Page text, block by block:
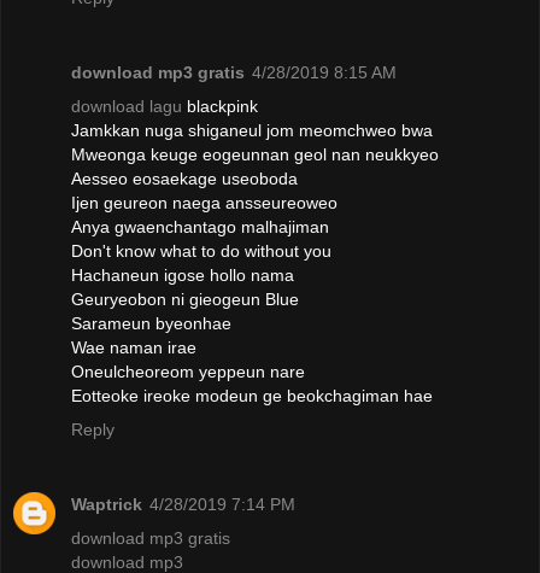
download mp3 gratis 4/28/2019 8:15 AM
download lagu blackpink
Jamkkan nuga shiganeul jom meomchweo bwa
Mweonga keuge eogeunnan geol nan neukkyeo
Aesseo eosaekage useoboda
Ijen geureon naega ansseureoweo
Anya gwaenchantago malhajiman
Don't know what to do without you
Hachaneun igose hollo nama
Geuryeobon ni gieogeun Blue
Sarameun byeonhae
Wae naman irae
Oneulcheoreom yeppeun nare
Eotteoke ireoke modeun ge beokchagiman hae
Reply
Waptrick 4/28/2019 7:14 PM
download mp3 gratis
download mp3